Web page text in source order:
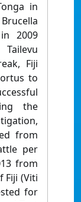
in
2009
Fiji
to
the
from
per
from
Fiji (Viti
for